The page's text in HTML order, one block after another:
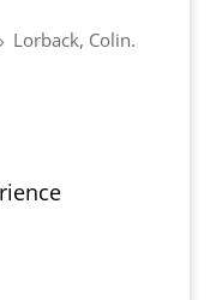
Lorback, Colin.